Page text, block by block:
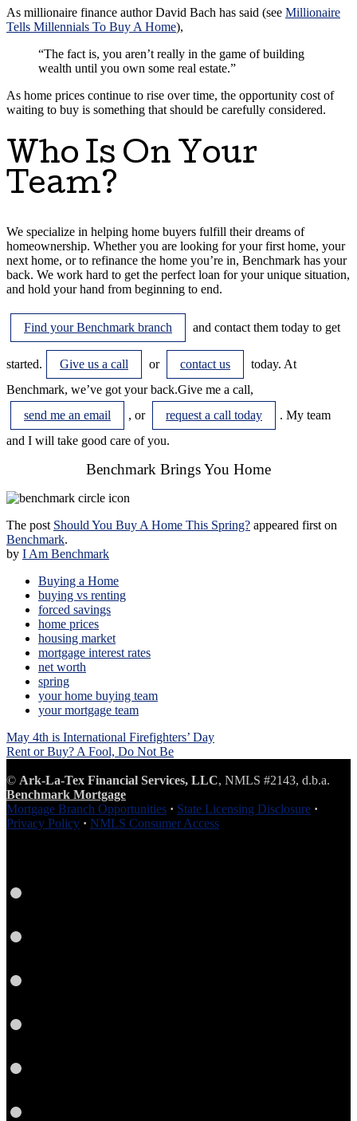
As millionaire finance author David Bach has said (see Millionaire
Tells Millennials To Buy A Home),
“The fact is, you aren’t really in the game of building
wealth until you own some real estate.”
As home prices continue to rise over time, the opportunity cost of
waiting to buy is something that should be carefully considered.
Who Is On Your
Team?
We specialize in helping home buyers fulfill their dreams of
homeownership. Whether you are looking for your first home, your
next home, or to refinance the home you’re in, Benchmark has your
back. We work hard to get the perfect loan for your unique situation,
and hold your hand from beginning to end.
Find your Benchmark branch and contact them today to get
started. Give us a call or contact us
today. At
Benchmark, we’ve got your back.Give me a call,
send me an email
, or request a call today
. My team
and I will take good care of you.
Benchmark Brings You Home
The post Should You Buy A Home This Spring? appeared first on
Benchmark.
by I Am Benchmark
Buying a Home
buying vs renting
forced savings
home prices
housing market
mortgage interest rates
net worth
spring
your home buying team
your mortgage team
Post
navigation
May 4th is International Firefighters’ Day
Rent or Buy? A Fool, Do Not Be
© Ark-La-Tex Financial Services, LLC, NMLS #2143, d.b.a.
Benchmark Mortgage
Mortgage Branch Opportunities · State Licensing Disclosure ·
Privacy Policy · NMLS Consumer Access